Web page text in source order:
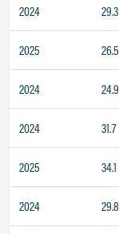
2024 29.3
2025 26.5
2024 24.9
2024 31.7
2025 34.1
2024 29.8